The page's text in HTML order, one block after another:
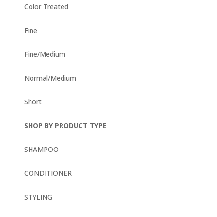
Color Treated
Fine
Fine/Medium
Normal/Medium
Short
SHOP BY PRODUCT TYPE
SHAMPOO
CONDITIONER
STYLING